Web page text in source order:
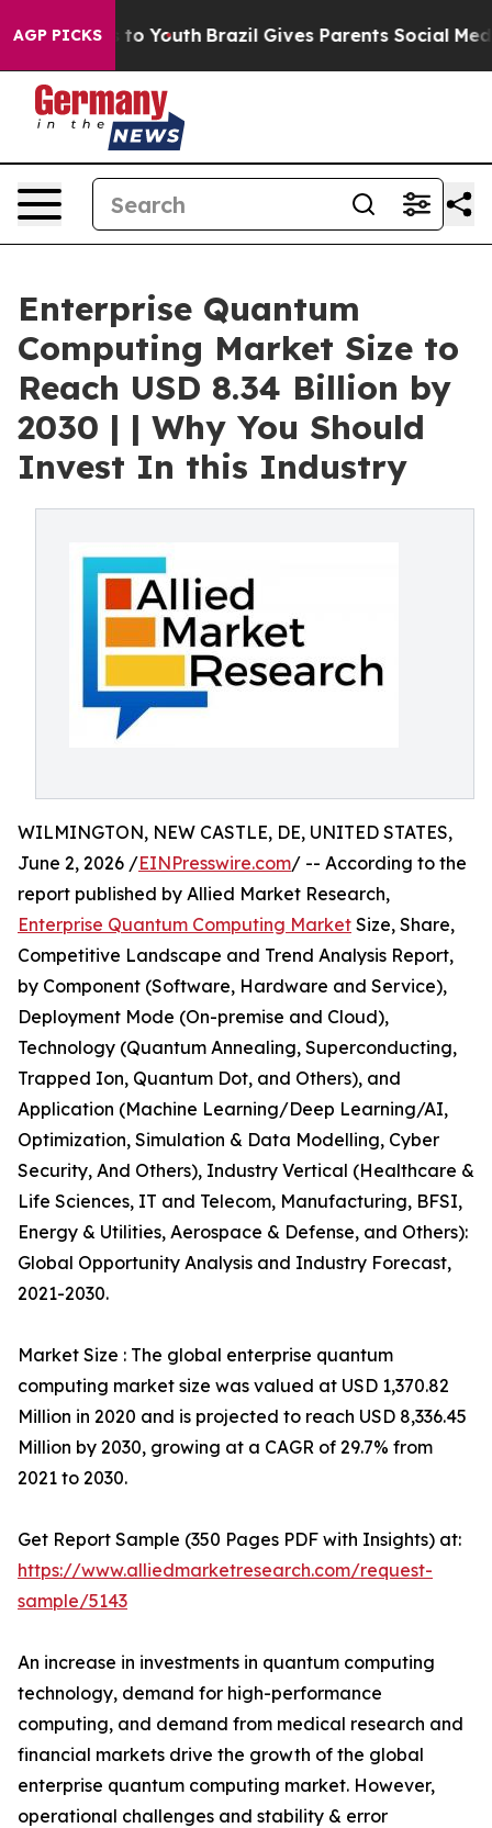
AGP PICKSto Youth Brazil Gives Parents Social Media
Enterprise Quantum
Computing Market Size to
Reach USD 8.34 Billion by
2030 | | Why You Should
Invest In this Industry
WILMINGTON, NEW CASTLE, DE, UNITED STATES,
June 2, 2026 /EINPresswire.com/ -- According to the
report published by Allied Market Research,
Enterprise Quantum Computing Market Size, Share,
Competitive Landscape and Trend Analysis Report,
by Component (Software, Hardware and Service),
Deployment Mode (On-premise and Cloud),
Technology (Quantum Annealing, Superconducting,
Trapped Ion, Quantum Dot, and Others), and
Application (Machine Learning/Deep Learning/AI,
Optimization, Simulation & Data Modelling, Cyber
Security, And Others), Industry Vertical (Healthcare &
Life Sciences, IT and Telecom, Manufacturing, BFSI,
Energy & Utilities, Aerospace & Defense, and Others):
Global Opportunity Analysis and Industry Forecast,
2021-2030.
Market Size : The global enterprise quantum
computing market size was valued at USD 1,370.82
Million in 2020 and is projected to reach USD 8,336.45
Million by 2030, growing at a CAGR of 29.7% from
2021 to 2030.
Get Report Sample (350 Pages PDF with Insights) at:
https://www.alliedmarketresearch.com/request-
sample/5143
An increase in investments in quantum computing
technology, demand for high-performance
computing, and demand from medical research and
financial markets drive the growth of the global
enterprise quantum computing market. However,
operational challenges and stability & error